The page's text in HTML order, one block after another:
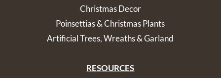
Christmas Decor
Poinsettias & Christmas Plants
Artificial Trees, Wreaths & Garland
RESOURCES